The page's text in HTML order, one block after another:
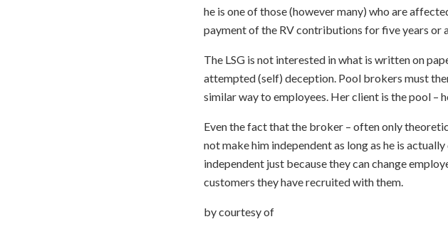
he is one of those (however many) who are
payment of the RV contributions for five years or
The LSG is not interested in what is written on
attempted (self) deception. Pool brokers must
similar way to employees. Her client is the pool –
Even the fact that the broker – often only
not make him independent as long as he is
independent just because they can change
customers they have recruited with them.
by courtesy of